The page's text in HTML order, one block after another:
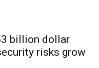
billion dollar
risks grow